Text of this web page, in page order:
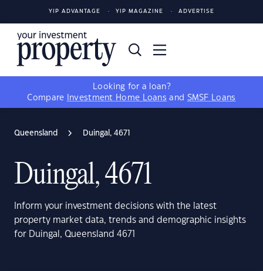
YIP ADVANTAGE YIP MAGAZINE ADVERTISE
Looking for a loan?
Compare
Investment Home Loans and SMSF Loans
Queensland Duingal, 4671
Duingal, 4671
Inform your investment decisions with the latest
property market data, trends and demographic insights
for Duingal, Queensland 4671